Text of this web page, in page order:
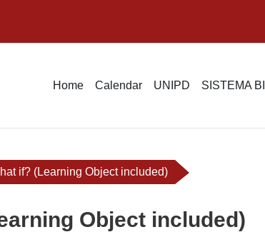
Home Calendar UNIPD SISTEMA
if? (Learning Object included)
Object included)